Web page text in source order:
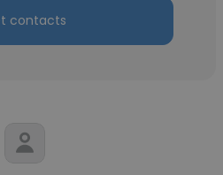
contacts